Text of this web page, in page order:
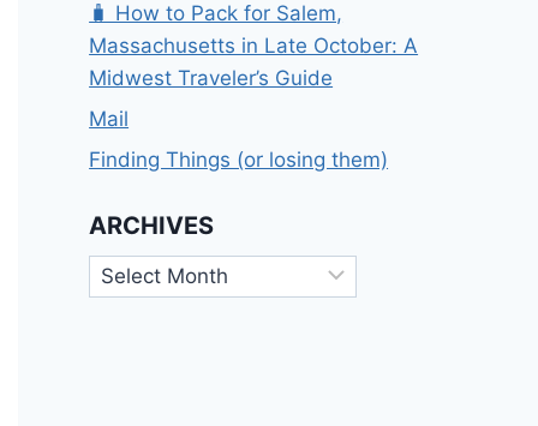
🧳 How to Pack for Salem,
Massachusetts in Late October: A
Midwest Traveler’s Guide
Mail
Finding Things (or losing them)
ARCHIVES
Archives